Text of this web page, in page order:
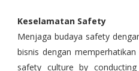
Keselamatan Safety
Menjaga budaya safety
bisnis dengan
safety culture by